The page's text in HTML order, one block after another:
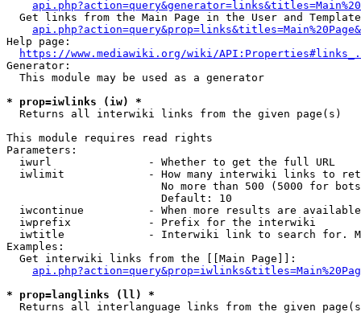
Get links from the Main Page in the User and
Help page:
https://www.mediawiki.org/wiki/
Generator:
  This module may be used as a generator
* prop=iwlinks (iw) *
  Returns all interwiki links from the given page(s)
This module requires read rights
Parameters:
  iwurl               - Whether to get the full URL
iwlimit             - How many interwiki links to
No more than 500 (5000 for
                        Default: 10
iwcontinue          - When more results are
  iwprefix            - Prefix for the interwiki
iwtitle             - Interwiki link to search for.
Examples:
  Get interwiki links from the [[Main Page]]:
* prop=langlinks (ll) *
Returns all interlanguage links from the given